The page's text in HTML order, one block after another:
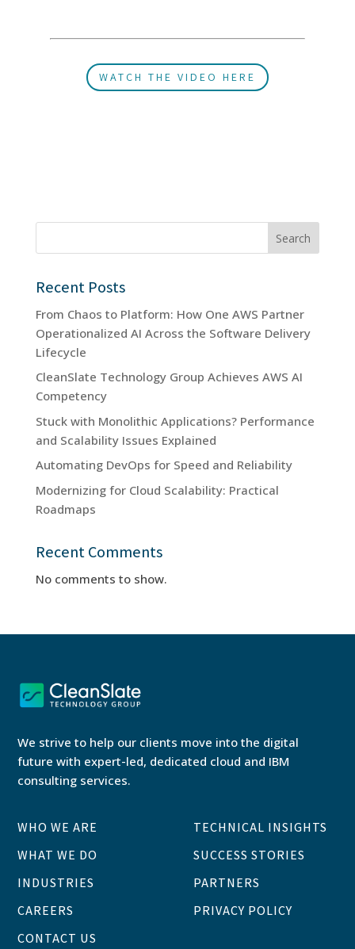
WATCH THE VIDEO HERE
Search
Recent Posts
From Chaos to Platform: How One AWS Partner
Operationalized AI Across the Software Delivery
Lifecycle
CleanSlate Technology Group Achieves AWS AI
Competency
Stuck with Monolithic Applications? Performance
and Scalability Issues Explained
Automating DevOps for Speed and Reliability
Modernizing for Cloud Scalability: Practical
Roadmaps
Recent Comments
No comments to show.
We strive to help our clients move into the digital
future with expert-led, dedicated cloud and IBM
consulting services.
WHO WE ARE
WHAT WE DO
INDUSTRIES
CAREERS
CONTACT US
TECHNICAL INSIGHTS
SUCCESS STORIES
PARTNERS
PRIVACY POLICY